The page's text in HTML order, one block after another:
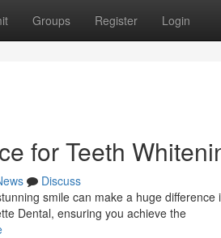
Groups Register Login
for Teeth
Discuss
smile can make a huge
Dental, ensuring you achieve the